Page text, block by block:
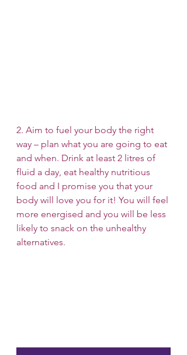
2. Aim to fuel your body the right
way – plan what you are going to eat
and when. Drink at least 2 litres of
fluid a day, eat healthy nutritious
food and I promise you that your
body will love you for it! You will feel
more energised and you will be less
likely to snack on the unhealthy
alternatives.